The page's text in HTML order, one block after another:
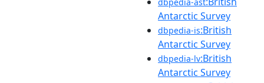
Antarctic Survey
dbpedia-is:British
Antarctic Survey
dbpedia-lv:British
Antarctic Survey